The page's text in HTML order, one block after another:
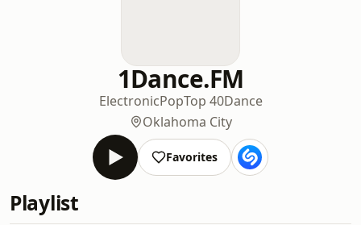
1Dance.FM
ElectronicPopTop 40Dance
Oklahoma City
Favorites
Playlist